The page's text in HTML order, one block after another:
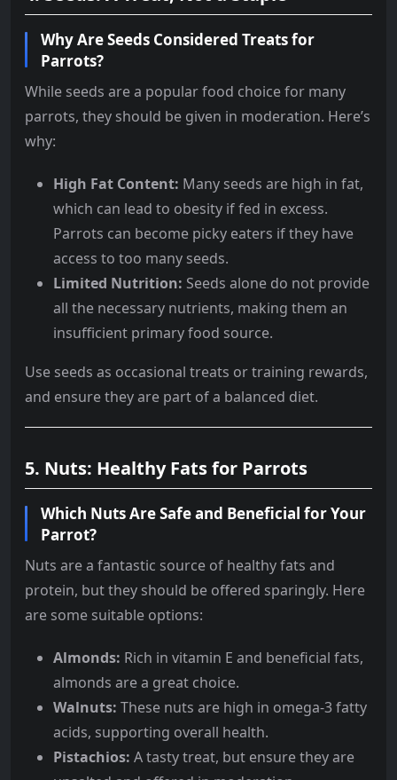
Why Are Seeds Considered Treats for
Parrots?
While seeds are a popular food choice for many
parrots, they should be given in moderation. Here’s
why:
High Fat Content: Many seeds are high in fat,
which can lead to obesity if fed in excess.
Parrots can become picky eaters if they have
access to too many seeds.
Limited Nutrition: Seeds alone do not provide
all the necessary nutrients, making them an
insufficient primary food source.
Use seeds as occasional treats or training rewards,
and ensure they are part of a balanced diet.
5. Nuts: Healthy Fats for Parrots
Which Nuts Are Safe and Beneficial for Your
Parrot?
Nuts are a fantastic source of healthy fats and
protein, but they should be offered sparingly. Here
are some suitable options:
Almonds: Rich in vitamin E and beneficial fats,
almonds are a great choice.
Walnuts: These nuts are high in omega-3 fatty
acids, supporting overall health.
Pistachios: A tasty treat, but ensure they are